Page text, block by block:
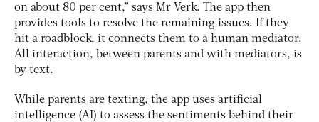
on about 80 per cent,” says Mr Verk. The app then
provides tools to resolve the remaining issues. If they
hit a roadblock, it connects them to a human mediator.
All interaction, between parents and with mediators, is
by text.
While parents are texting, the app uses artificial
intelligence (AI) to assess the sentiments behind their